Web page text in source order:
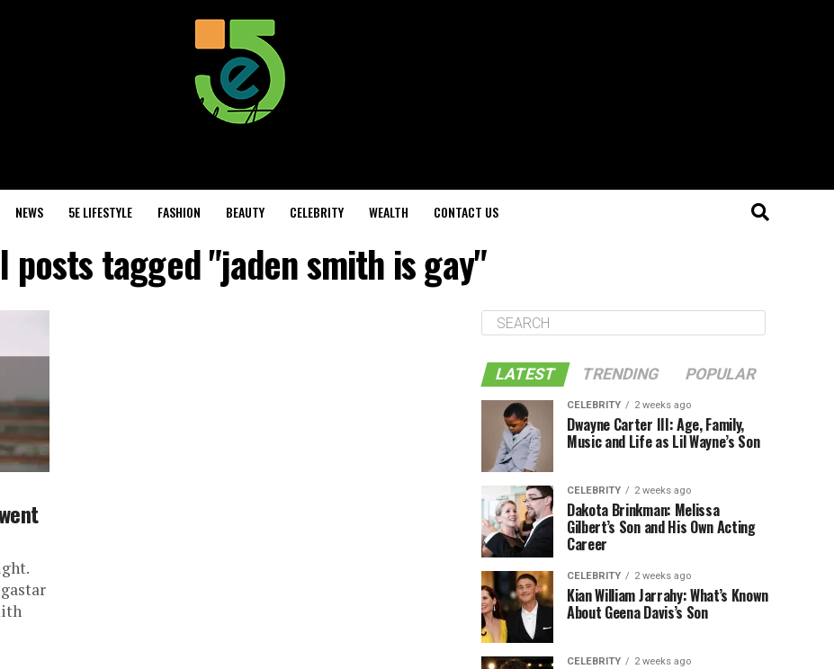
NEWS 5E LIFESTYLE FASHION BEAUTY CELEBRITY WEALTH CONTACT US
posts tagged "jaden smith is gay"
LATEST TRENDING POPULAR
CELEBRITY 2 weeks ago
Dwayne Carter III: Age, Family,
Music and Life as Lil Wayne’s Son
CELEBRITY 2 weeks ago
Dakota Brinkman: Melissa
Gilbert’s Son and His Own Acting
Career
CELEBRITY 2 weeks ago
Kian William Jarrahy: What’s Known
About Geena Davis’s Son
CELEBRITY 2 weeks ago